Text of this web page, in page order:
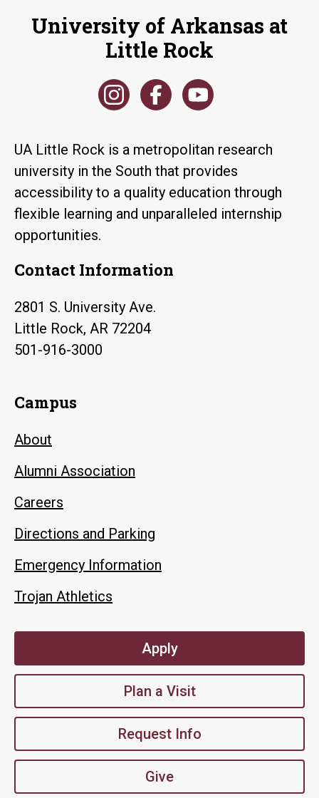
University of Arkansas at
Little Rock
UA Little Rock is a metropolitan research
university in the South that provides
accessibility to a quality education through
flexible learning and unparalleled internship
opportunities.
Contact Information
2801 S. University Ave.
Little Rock, AR 72204
501-916-3000
Campus
About
Alumni Association
Careers
Directions and Parking
Emergency Information
Trojan Athletics
Apply
Plan a Visit
Request Info
Give